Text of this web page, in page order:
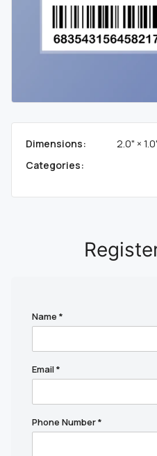
Dimensions:
2.0" ×
Categories:
Name *
Email*
Phone Number*